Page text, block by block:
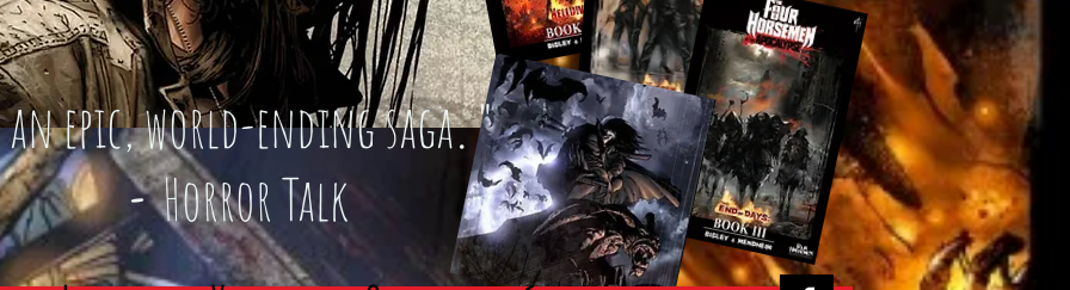
an epic, world-ending saga."
-Horror Talk